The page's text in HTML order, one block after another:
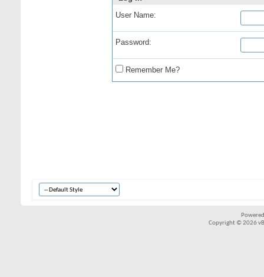
User Name:
Password:
Remember Me?
Copyright © 2026